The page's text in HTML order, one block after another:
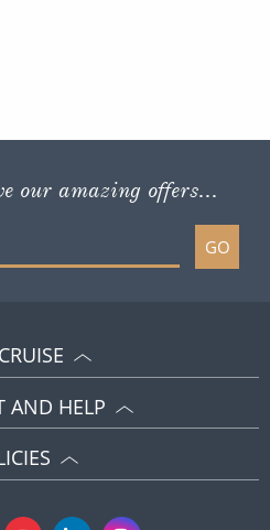
our amazing offers...
GO
AND HELP